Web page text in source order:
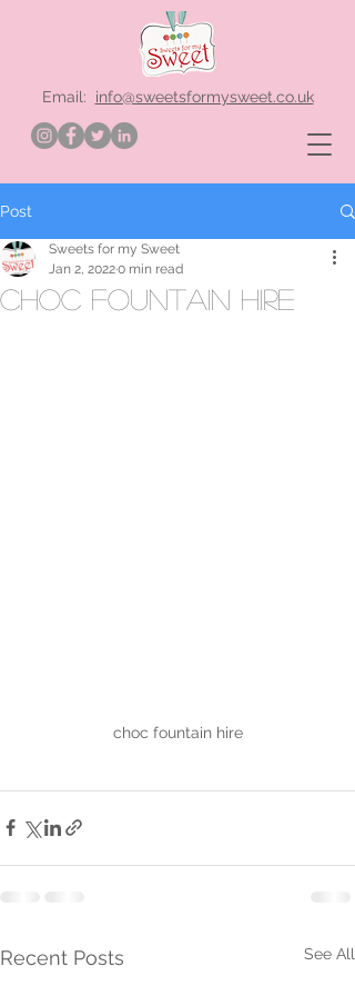
Email: info@sweetsformysweet.co.uk
Post
choc fountain hire
Sweets for my Sweet
Jan 2, 20220 min read
choc fountain hire
Recent Posts See All